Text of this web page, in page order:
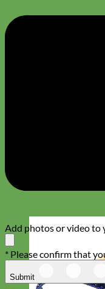
Add photos or video to
* Please confirm that
Submit